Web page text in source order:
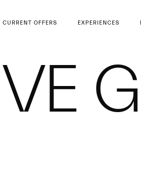
CURRENT OFFERS EXPERIENCES